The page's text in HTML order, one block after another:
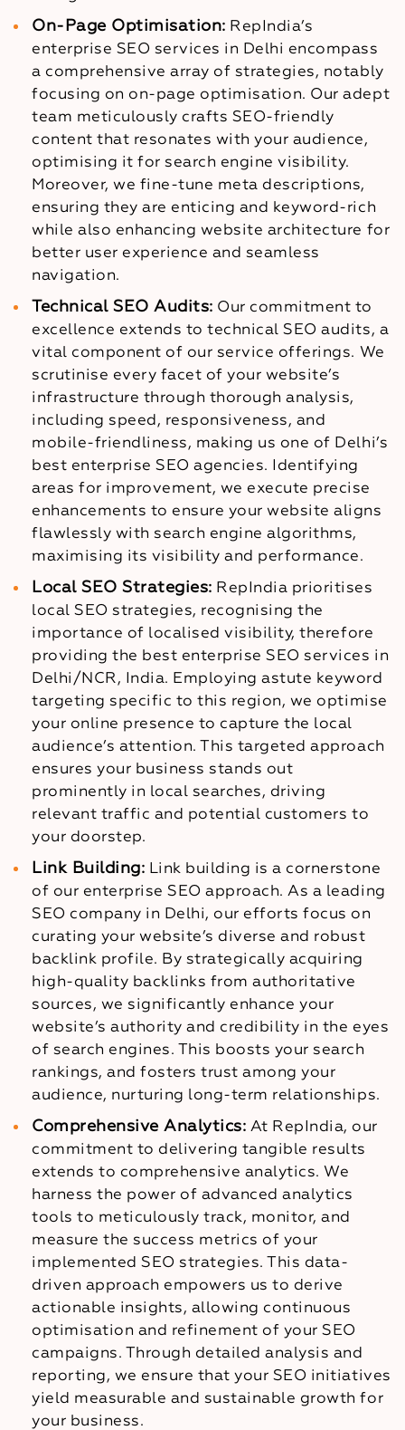
On-Page Optimisation: RepIndia’s
enterprise SEO services in Delhi encompass
a comprehensive array of strategies, notably
focusing on on-page optimisation. Our adept
team meticulously crafts SEO-friendly
content that resonates with your audience,
optimising it for search engine visibility.
Moreover, we fine-tune meta descriptions,
ensuring they are enticing and keyword-rich
while also enhancing website architecture for
better user experience and seamless
navigation.
Technical SEO Audits: Our commitment to
excellence extends to technical SEO audits, a
vital component of our service offerings. We
scrutinise every facet of your website’s
infrastructure through thorough analysis,
including speed, responsiveness, and
mobile-friendliness, making us one of Delhi’s
best enterprise SEO agencies. Identifying
areas for improvement, we execute precise
enhancements to ensure your website aligns
flawlessly with search engine algorithms,
maximising its visibility and performance.
Local SEO Strategies: RepIndia prioritises
local SEO strategies, recognising the
importance of localised visibility, therefore
providing the best enterprise SEO services in
Delhi/NCR, India. Employing astute keyword
targeting specific to this region, we optimise
your online presence to capture the local
audience’s attention. This targeted approach
ensures your business stands out
prominently in local searches, driving
relevant traffic and potential customers to
your doorstep.
Link Building: Link building is a cornerstone
of our enterprise SEO approach. As a leading
SEO company in Delhi, our efforts focus on
curating your website’s diverse and robust
backlink profile. By strategically acquiring
high-quality backlinks from authoritative
sources, we significantly enhance your
website’s authority and credibility in the eyes
of search engines. This boosts your search
rankings, and fosters trust among your
audience, nurturing long-term relationships.
Comprehensive Analytics: At RepIndia, our
commitment to delivering tangible results
extends to comprehensive analytics. We
harness the power of advanced analytics
tools to meticulously track, monitor, and
measure the success metrics of your
implemented SEO strategies. This data-
driven approach empowers us to derive
actionable insights, allowing continuous
optimisation and refinement of your SEO
campaigns. Through detailed analysis and
reporting, we ensure that your SEO initiatives
yield measurable and sustainable growth for
your business.